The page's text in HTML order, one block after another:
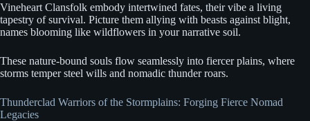
Vineheart Clansfolk embody intertwined fates, their vibe a living
tapestry of survival. Picture them allying with beasts against blight,
names blooming like wildflowers in your narrative soil.
These nature-bound souls flow seamlessly into fiercer plains, where
storms temper steel wills and nomadic thunder roars.
Thunderclad Warriors of the Stormplains: Forging Fierce Nomad
Legacies